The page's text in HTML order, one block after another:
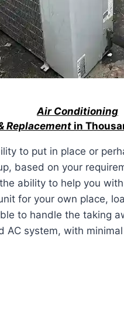
Air Conditioning
Replacement in
to put in place or
based on your
ability to help you
for your own place,
to handle the taking
AC system, with